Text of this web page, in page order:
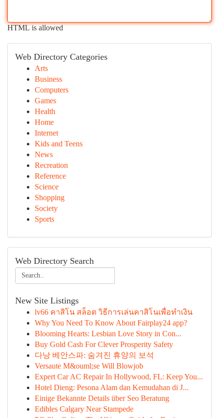
HTML is allowed
Web Directory Categories
Arts
Business
Computers
Games
Health
Home
Internet
Kids and Teens
News
Recreation
Reference
Science
Shopping
Society
Sports
Web Directory Search
New Site Listings
lv66 คาสิโน สล็อต วิธีการเล่นคาสิโนเพื่อทำเงิน
Why You Need To Know About Fairplay24 app?
Blooming Hearts: Lesbian Love Story in Con...
Buy Gold Cash For Clever Prosperity Safety
다낭 베안스파: 숨겨진 휴양의 보석
Versaute M&ouml;se Will Blowjob
Expert Car AC Repair In Hollywood, FL: Keep You...
Hotel Dieng: Pesona Alam dan Kemudahan di J...
Einige Bekannte Details über Seo Beratung
Edibles Calgary Near Stampede